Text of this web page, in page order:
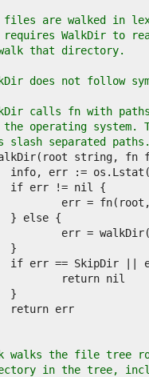
files are walked in
WalkDir to
that directory.
does not follow
calls fn with
operating system.
slash separated paths.
walks the file tree
in the tree,